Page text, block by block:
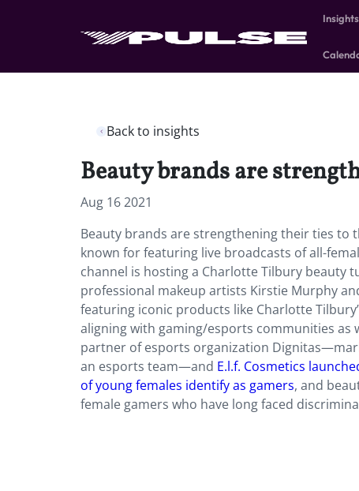
Insights
Back to insights
Beauty brands are
Aug 16 2021
Beauty brands are strengthening their ties to
known for featuring live broadcasts of all-
channel is hosting a Charlotte Tilbury beauty
professional makeup artists Kirstie Murphy
featuring iconic products like Charlotte
aligning with gaming/esports communities as
partner of esports organization
an esports team—and E.l.f. Cosmetics
of young females identify as gamers, and
female gamers who have long faced